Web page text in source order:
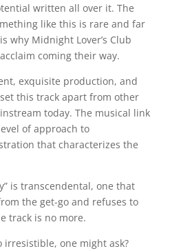
written all over it. The
like this is rare and far
why Midnight Lover’s Club
coming their way.
exquisite production, and
this track apart from other
today. The musical link
of approach to
that characterizes the
is transcendental, one that
the get-go and refuses to
track is no more.
irresistible, one might ask?